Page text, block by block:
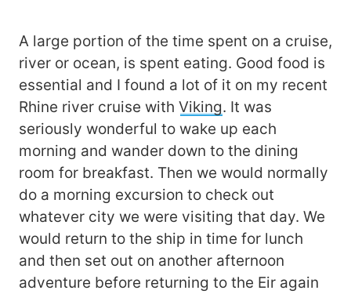
A large portion of the time spent on a cruise,
river or ocean, is spent eating. Good food is
essential and I found a lot of it on my recent
Rhine river cruise with Viking. It was
seriously wonderful to wake up each
morning and wander down to the dining
room for breakfast. Then we would normally
do a morning excursion to check out
whatever city we were visiting that day. We
would return to the ship in time for lunch
and then set out on another afternoon
adventure before returning to the Eir again